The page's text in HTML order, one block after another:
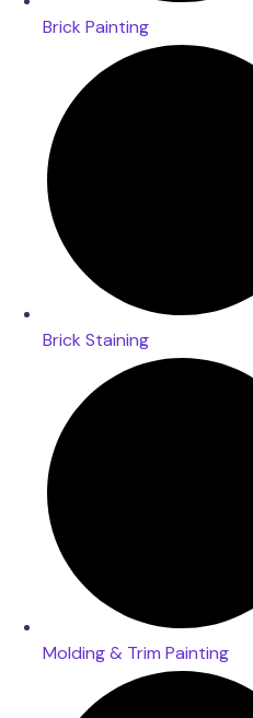
Brick Painting
Brick Staining
Molding & Trim Painting